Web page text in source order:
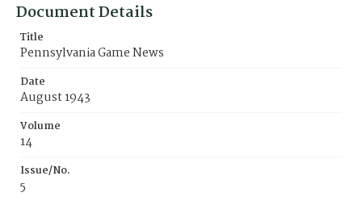
Document Details
Title
Pennsylvania Game News
Date
August 1943
Volume
14
Issue/No.
5